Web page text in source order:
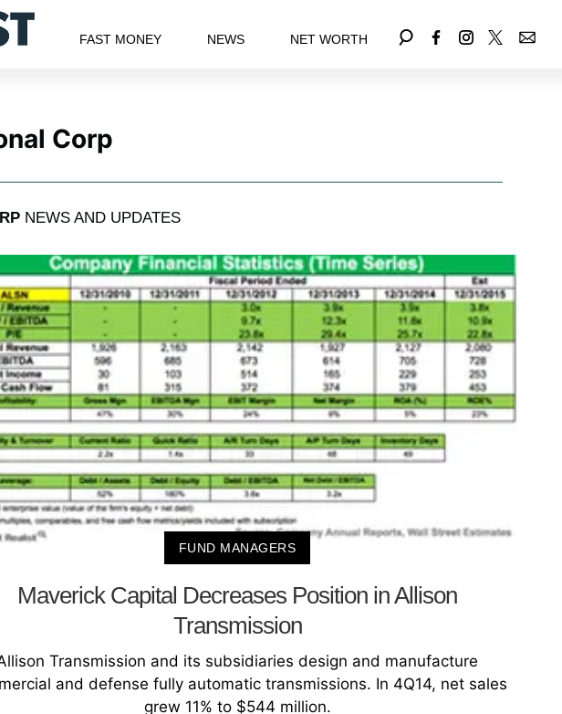
FAST MONEY NEWS NET WORTH
Corp
NEWS AND UPDATES
FUND MANAGERS
Maverick Capital Decreases Position in Allison
Transmission
Transmission and its subsidiaries design and manufacture
and defense fully automatic transmissions. In 4Q14, net sales
grew 11% to $544 million.